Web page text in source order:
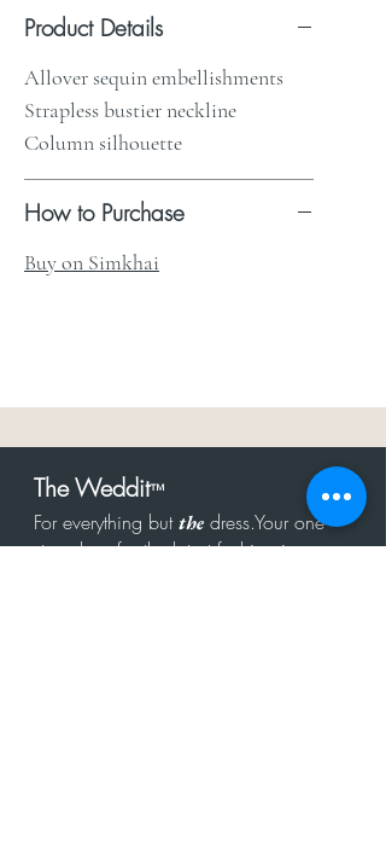
Product Details
Allover sequin embellishments
Strapless bustier neckline
Column silhouette
How to Purchase
Buy on Simkhai
The Weddit™
For everything butthe dress.Your one
stop shop for the latest fashion in